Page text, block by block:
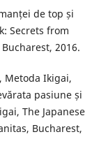
de top și
Secrets from
2016.
Metoda Ikigai,
pasiune și
The Japanese
Bucharest,